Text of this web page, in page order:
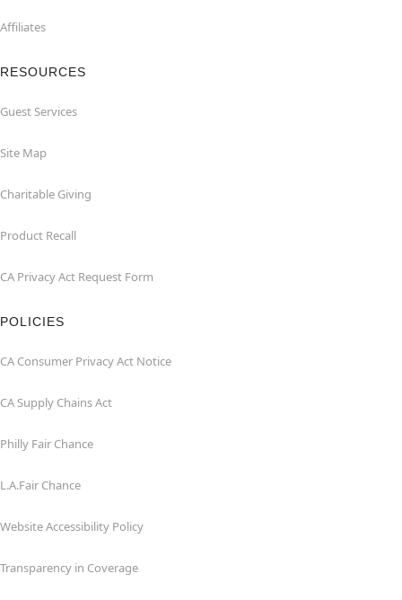
Affiliates
RESOURCES
Guest Services
Site Map
Charitable Giving
Product Recall
CA Privacy Act Request Form
POLICIES
CA Consumer Privacy Act Notice
CA Supply Chains Act
Philly Fair Chance
L.A.Fair Chance
Website Accessibility Policy
Transparency in Coverage